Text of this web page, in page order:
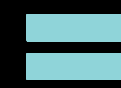
Do Not
Cookie